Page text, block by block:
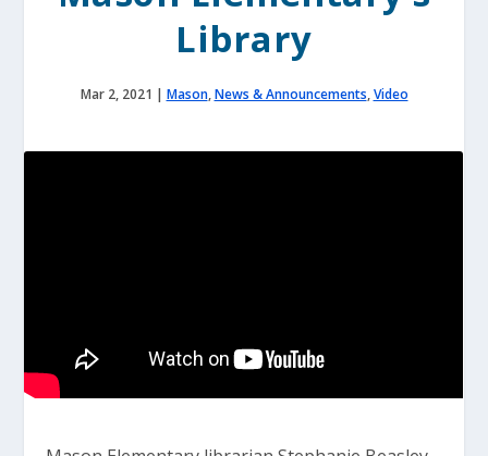
Library
Mar 2, 2021 | Mason,News & Announcements,Video